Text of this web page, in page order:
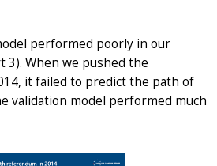
performed poorly in our
3). When we pushed the
it failed to predict the path of
validation model performed much